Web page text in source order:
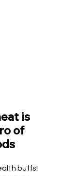
is
of
buffs!